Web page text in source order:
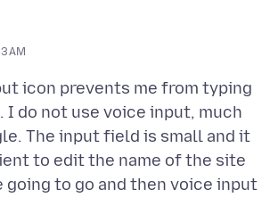
AM
icon prevents me from typing
I do not use voice input, much
The input field is small and it
to edit the name of the site
going to go and then voice input